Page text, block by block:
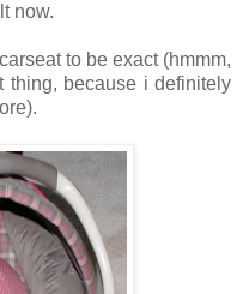
now.
to be exact (hmmm,
thing, because i definitely